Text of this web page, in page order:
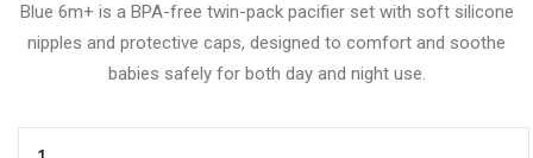
Blue 6m+ is a BPA-free twin-pack pacifier set with soft silicone
nipples and protective caps, designed to comfort and soothe
babies safely for both day and night use.